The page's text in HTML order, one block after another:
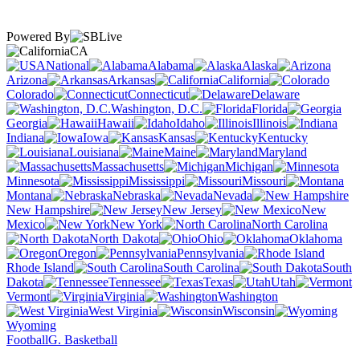
Powered By
CA
National
Alabama
Alaska
Arizona
Arkansas
California
Colorado
Connecticut
Delaware
Washington, D.C.
Florida
Georgia
Hawaii Idaho
Illinois
Indiana
Iowa Kansas
Kentucky
Louisiana
Maine
Maryland
Massachusetts
Michigan
Minnesota
Mississippi
Missouri
Montana
Nebraska
Nevada
New Hampshire
New Jersey
New
Mexico
New York
North Carolina
North Dakota
Ohio
Oklahoma
Oregon
Pennsylvania
Rhode Island
South Carolina
South
Dakota
Tennessee Texas
Utah
Vermont
Virginia
Washington
West Virginia
Wisconsin
Wyoming
FootballG. Basketball